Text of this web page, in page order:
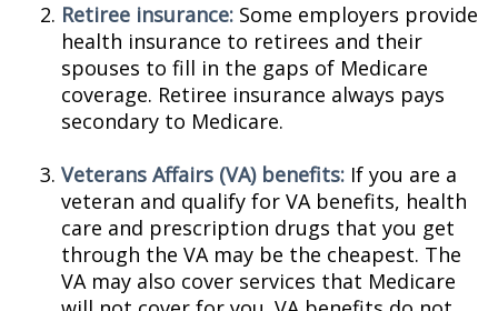
Retiree insurance: Some employers provide
health insurance to retirees and their
spouses to fill in the gaps of Medicare
coverage. Retiree insurance always pays
secondary to Medicare.
Veterans Affairs (VA) benefits: If you are a
veteran and qualify for VA benefits, health
care and prescription drugs that you get
through the VA may be the cheapest. The
VA may also cover services that Medicare